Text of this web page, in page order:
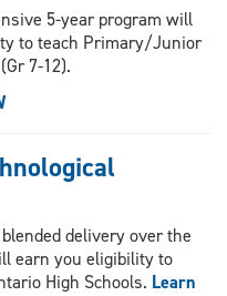
5-year program will
to teach Primary/Junior
7-12).
delivery over the
earn you eligibility to
High Schools. Learn